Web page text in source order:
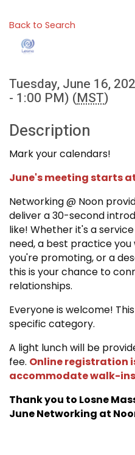
Back to Search
Tuesday, June 16,
- 1:00 PM) (MST)
Description
Mark your calendars!
June's meeting starts at
Networking @ Noon
deliver a 30-second
like! Whether it's a
need, a best practice
you're promoting, or a
this is your chance to
relationships.
Everyone is welcome!
specific category.
A light lunch will be
fee. Online registration
accommodate walk-ins.
Thank you to Losne
June Networking at